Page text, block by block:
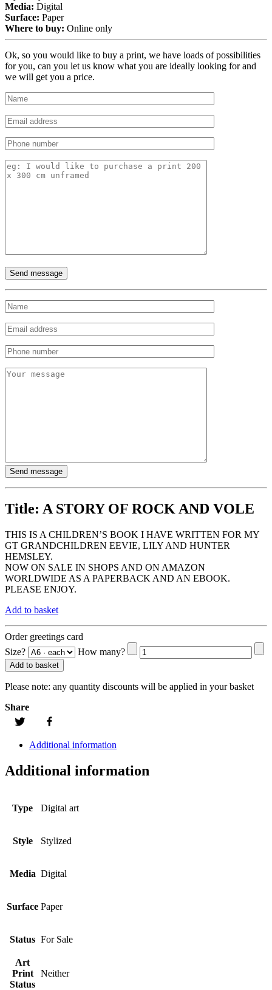
Media: Digital
Surface: Paper
Where to buy: Online only
Ok, so you would like to buy a print, we have loads of possibilities
for you, can you let us know what you are ideally looking for and
we will get you a price.
Title: A STORY OF ROCK AND VOLE
THIS IS A CHILDREN’S BOOK I HAVE WRITTEN FOR MY
GT GRANDCHILDREN EEVIE, LILY AND HUNTER
HEMSLEY.
NOW ON SALE IN SHOPS AND ON AMAZON
WORLDWIDE AS A PAPERBACK AND AN EBOOK.
PLEASE ENJOY.
Add to basket
Order greetings card
Size?
How many?
Add to basket
Please note: any quantity discounts will be applied in your basket
Share
Additional information
Additional information
Type Digital art
Style Stylized
Media Digital
Surface Paper
Status For Sale
Art
Print
Status
Neither